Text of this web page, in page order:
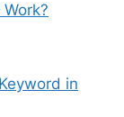
in